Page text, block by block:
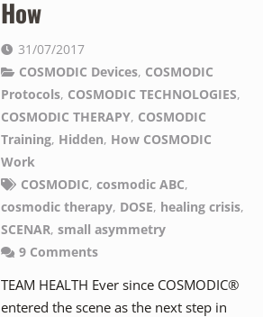
How
31/07/2017
COSMODIC Devices, COSMODIC
Protocols, COSMODIC TECHNOLOGIES,
COSMODIC THERAPY, COSMODIC
Training, Hidden, How COSMODIC
Work
COSMODIC,cosmodic ABC,
cosmodic therapy, DOSE, healing crisis,
SCENAR, small asymmetry
9 Comments
TEAM HEALTH Ever since COSMODIC®
entered the scene as the next step in